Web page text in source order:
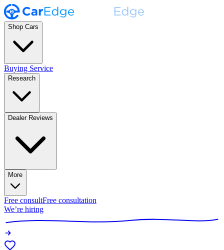
Shop Cars
Buying Service
Research
Dealer Reviews
More
Free consultFree consultation
We’re hiring